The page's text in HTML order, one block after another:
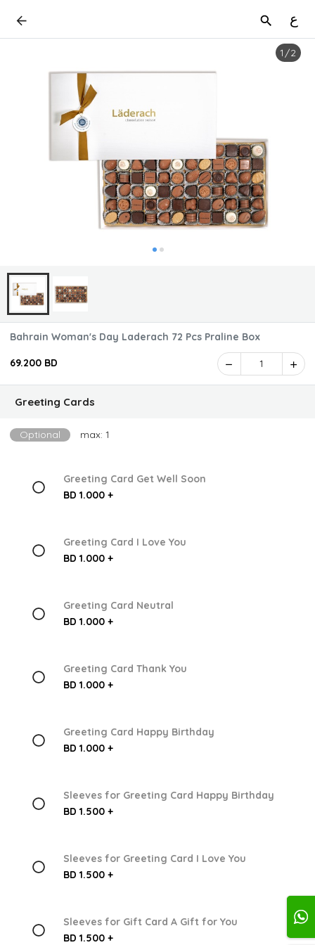
ع
1 /2
Bahrain Woman's Day Laderach 72 Pcs Praline Box
69.200 BD 1
Greeting Cards
Optional max: 1
Greeting Card Get Well Soon
BD 1.000 +
Greeting Card I Love You
BD 1.000 +
Greeting Card Neutral
BD 1.000 +
Greeting Card Thank You
BD 1.000 +
Greeting Card Happy Birthday
BD 1.000 +
Sleeves for Greeting Card Happy Birthday
BD 1.500 +
Sleeves for Greeting Card I Love You
BD 1.500 +
Sleeves for Gift Card A Gift for You
BD 1.500 +